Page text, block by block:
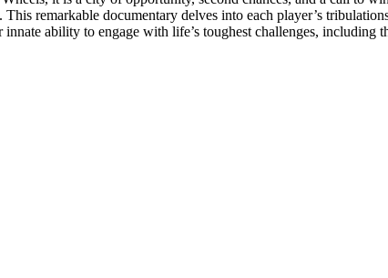
remarkable documentary delves into each player’s
ability to engage with life’s toughest challenges, including